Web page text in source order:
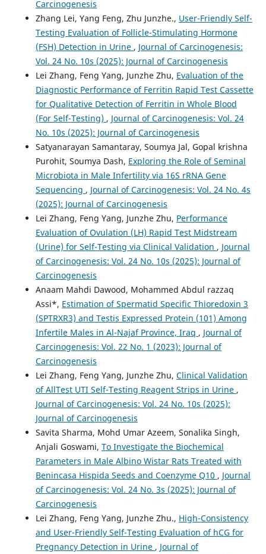
Carcinogenesis
Zhang Lei, Yang Feng, Zhu Junzhe., User-Friendly Self-
Testing Evaluation of Follicle-Stimulating Hormone
(FSH) Detection in Urine , Journal of Carcinogenesis:
Vol. 24 No. 10s (2025): Journal of Carcinogenesis
Lei Zhang, Feng Yang, Junzhe Zhu, Evaluation of the
Diagnostic Performance of Ferritin Rapid Test Cassette
for Qualitative Detection of Ferritin in Whole Blood
(For Self-Testing) , Journal of Carcinogenesis: Vol. 24
No. 10s (2025): Journal of Carcinogenesis
Satyanarayan Samantaray, Soumya Jal, Gopal krishna
Purohit, Soumya Dash, Exploring the Role of Seminal
Microbiota in Male Infertility via 16S rRNA Gene
Sequencing , Journal of Carcinogenesis: Vol. 24 No. 4s
(2025): Journal of Carcinogenesis
Lei Zhang, Feng Yang, Junzhe Zhu, Performance
Evaluation of Ovulation (LH) Rapid Test Midstream
(Urine) for Self-Testing via Clinical Validation , Journal
of Carcinogenesis: Vol. 24 No. 10s (2025): Journal of
Carcinogenesis
Anaam Mahdi Dawood, Mohammed Abdul razzaq
Assi*, Estimation of Spermatid Specific Thioredoxin 3
(SPTRXR3) and Testis Expressed Protein (101) Among
Infertile Males in Al-Najaf Province, Iraq , Journal of
Carcinogenesis: Vol. 22 No. 1 (2023): Journal of
Carcinogenesis
Lei Zhang, Feng Yang, Junzhe Zhu, Clinical Validation
of AllTest UTI Self-Testing Reagent Strips in Urine ,
Journal of Carcinogenesis: Vol. 24 No. 10s (2025):
Journal of Carcinogenesis
Savita Sharma, Mohd Umar Azeem, Sonalika Singh,
Anjali Goswami, To Investigate the Biochemical
Parameters in Male Albino Wistar Rats Treated with
Benincasa Hispida Seeds and Coenzyme Q10 , Journal
of Carcinogenesis: Vol. 24 No. 3s (2025): Journal of
Carcinogenesis
Lei Zhang, Feng Yang, Junzhe Zhu., High-Consistency
and User-Friendly Self-Testing Evaluation of hCG for
Pregnancy Detection in Urine , Journal of